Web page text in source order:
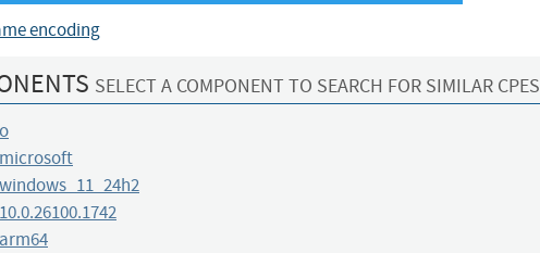
encoding
SELECT A COMPONENT TO SEARCH FOR SIMILAR CPES
o
microsoft
windows_11_24h2
10.0.26100.1742
arm64